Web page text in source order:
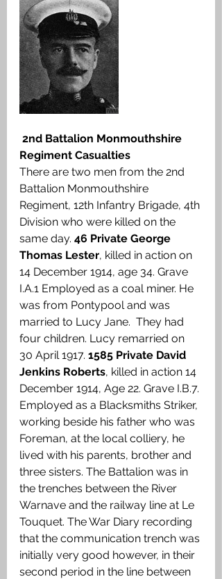
2nd Battalion Monmouthshire
Regiment Casualties
There are two men from the 2nd
Battalion Monmouthshire
Regiment, 12th Infantry Brigade, 4th
Division who were killed on the
same day. 46 Private George
Thomas Lester, killed in action on
14 December 1914, age 34. Grave
I.A.1 Employed as a coal miner. He
was from Pontypool and was
married to Lucy Jane.  They had
four children. Lucy remarried on
30 April 1917. 1585 Private David
Jenkins Roberts, killed in action 14
December 1914, Age 22. Grave I.B.7.
Employed as a Blacksmiths Striker,
working beside his father who was
Foreman, at the local colliery, he
lived with his parents, brother and
three sisters. The Battalion was in
the trenches between the River
Warnave and the railway line at Le
Touquet. The War Diary recording
that the communication trench was
initially very good however, in their
second period in the line between